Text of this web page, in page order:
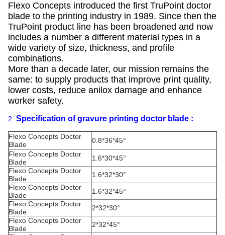
Flexo Concepts introduced the first TruPoint doctor
blade to the printing industry in 1989. Since then the
TruPoint product line has been broadened and now
includes a number a different material types in a
wide variety of size, thickness, and profile
combinations.
More than a decade later, our mission remains the
same: to supply products that improve print quality,
lower costs, reduce anilox damage and enhance
worker safety.
2. Specification of gravure printing doctor blade :
Flexo Concepts Doctor
Blade
0.8*36*45°
Flexo Concepts Doctor
Blade
1.6*30*45°
Flexo Concepts Doctor
Blade
1.6*32*30°
Flexo Concepts Doctor
Blade
1.6*32*45°
Flexo Concepts Doctor
Blade
2*32*30°
Flexo Concepts Doctor
Blade
2*32*45°